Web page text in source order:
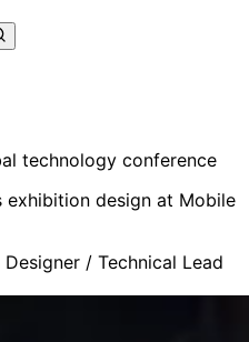
technology conference
exhibition design at Mobile
/ Technical Lead